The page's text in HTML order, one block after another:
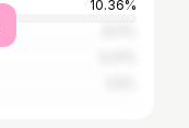
10.36%